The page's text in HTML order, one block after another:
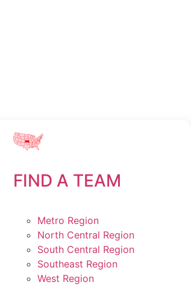
FIND A TEAM
Metro Region
North Central Region
South Central Region
Southeast Region
West Region